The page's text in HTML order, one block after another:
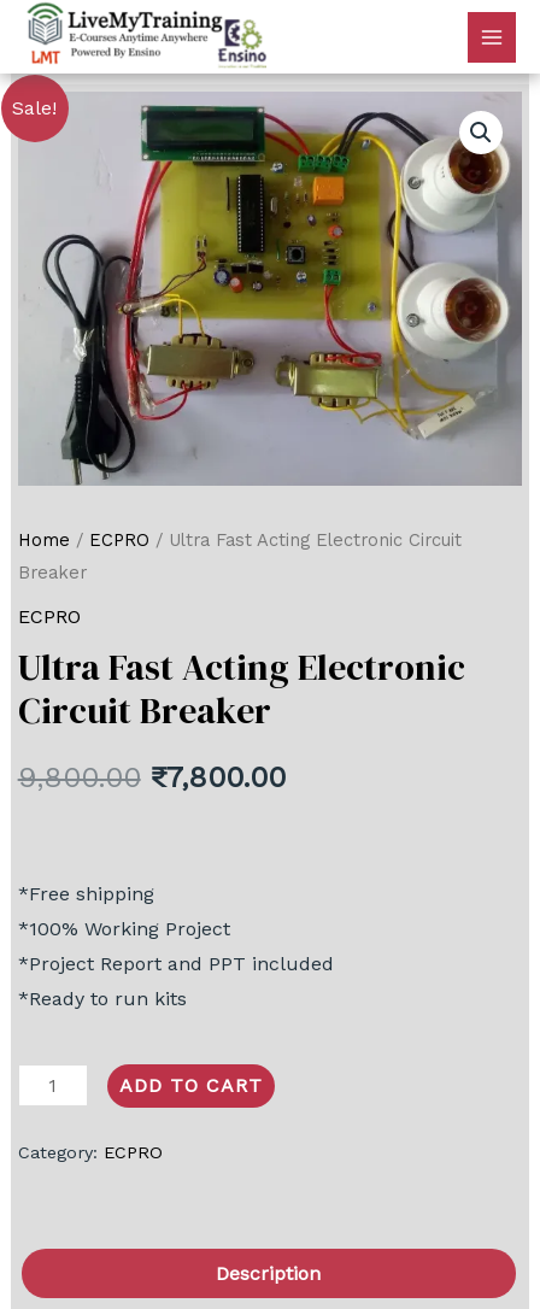
Sale!
Home / ECPRO / Ultra Fast Acting Electronic Circuit
Breaker
ECPRO
Ultra Fast Acting Electronic
Circuit Breaker
9,800.00 ₹7,800.00
*Free shipping
*100% Working Project
*Project Report and PPT included
*Ready to run kits
ADD TO CART
Category: ECPRO
Description